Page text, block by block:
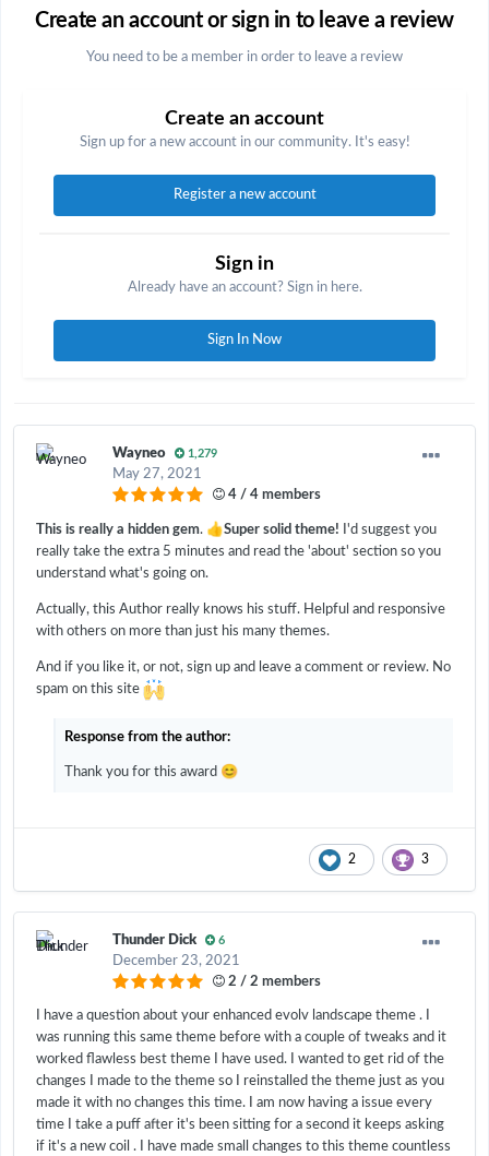
Create an account or sign in to leave a review
You need to be a member in order to leave a review
Create an account
Sign up for a new account in our community. It's easy!
Register a new account
Sign in
Already have an account? Sign in here.
Sign In Now
Wayneo 1,279
May 27, 2021
4 / 4 members
This is really a hidden gem. 👍Super solid theme! I'd suggest you
really take the extra 5 minutes and read the 'about' section so you
understand what's going on.
Actually, this Author really knows his stuff. Helpful and responsive
with others on more than just his many themes.
And if you like it, or not, sign up and leave a comment or review. No
spam on this site
Response from the author:
Thank you for this award 😊
2 3
Thunder Dick 6
December 23, 2021
2 / 2 members
I have a question about your enhanced evolv landscape theme . I
was running this same theme before with a couple of tweaks and it
worked flawless best theme I have used. I wanted to get rid of the
changes I made to the theme so I reinstalled the theme just as you
made it with no changes this time. I am now having a issue every
time I take a puff after it's been sitting for a second it keeps asking
if it's a new coil . I have made small changes to this theme countless